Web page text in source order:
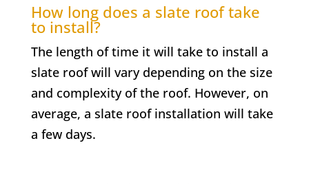
How long does a slate roof take
to install?
The length of time it will take to install a
slate roof will vary depending on the size
and complexity of the roof. However, on
average, a slate roof installation will take
a few days.